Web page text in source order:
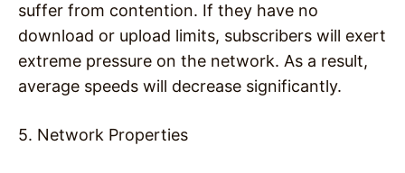
suffer from contention. If they have no
download or upload limits, subscribers will exert
extreme pressure on the network. As a result,
average speeds will decrease significantly.
5. Network Properties